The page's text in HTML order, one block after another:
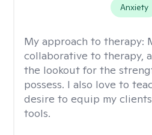
Anxiety
My approach to therapy:
collaborative to therapy,
the lookout for the
possess. I also love to
desire to equip my
tools.